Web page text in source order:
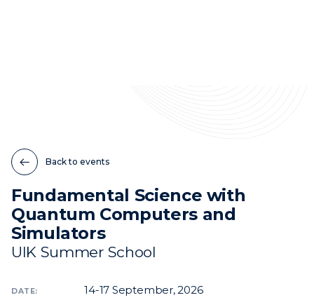
News
Events
Back to events
Fundamental Science with
Quantum Computers and
Simulators
UIK Summer School
DATE: 14-17 September, 2026